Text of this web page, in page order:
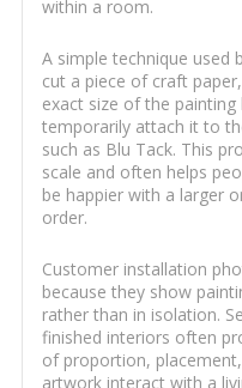
within a room.
A simple technique used
cut a piece of craft
exact size of the painting
temporarily attach it to
such as Blu Tack. This
scale and often helps
be happier with a larger
order.
Customer installation
because they show
rather than in isolation.
finished interiors often
of proportion,
artwork interact with a